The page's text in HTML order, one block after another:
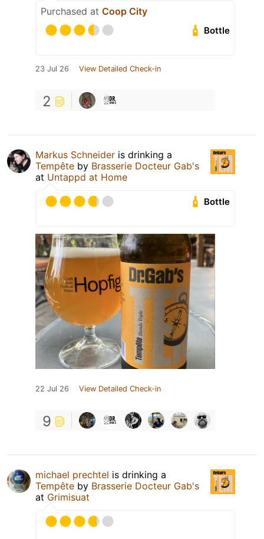
Purchased at Coop City
Bottle
23 Jul 26 View Detailed Check-in
2
Markus Schneider is drinking a
Tempête by Brasserie Docteur Gab's
at Untappd at Home
Bottle
22 Jul 26 View Detailed Check-in
9
michael prechtel is drinking a
Tempête by Brasserie Docteur Gab's
at Grimisuat